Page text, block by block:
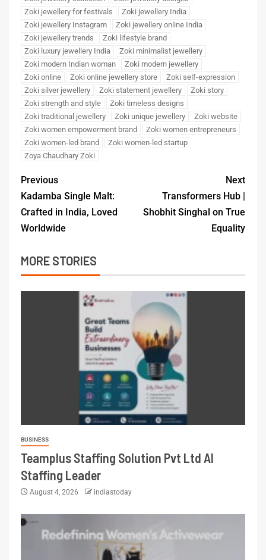
Zoki jewellery for festivals
Zoki jewellery India
Zoki jewellery Instagram
Zoki jewellery online India
Zoki jewellery trends
Zoki lifestyle brand
Zoki luxury jewellery India
Zoki minimalist jewellery
Zoki modern Indian woman
Zoki modern jewellery
Zoki online
Zoki online jewellery store
Zoki self-expression
Zoki silver jewellery
Zoki statement jewellery
Zoki story
Zoki strength and style
Zoki timeless designs
Zoki traditional jewellery
Zoki unique jewellery
Zoki website
Zoki women empowerment brand
Zoki women entrepreneurs
Zoki women-led brand
Zoki women-led startup
Zoya Chaudhary Zoki
Previous
Kadamba Single Malt:
Crafted in India, Loved
Worldwide
Next
Transformers Hub |
Shobhit Singhal on True
Equality
MORE STORIES
BUSINESS
Teamplus Staffing Solution Pvt Ltd AI
Staffing Leader
August 4, 2026 indiastoday